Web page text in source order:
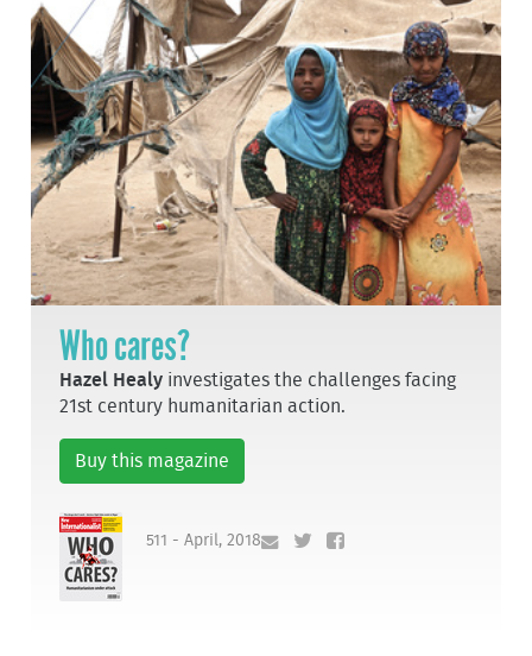
Who cares?
Hazel Healy investigates the challenges facing
21st century humanitarian action.
Buy this magazine
511 - April, 2018